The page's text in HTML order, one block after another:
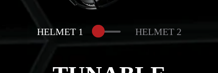
HELMET 1 HELMET 2